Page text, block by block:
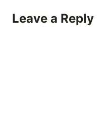
Leave a Reply